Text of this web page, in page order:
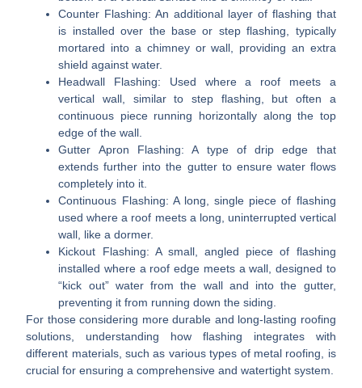
Counter Flashing: An additional layer of flashing that
is installed over the base or step flashing, typically
mortared into a chimney or wall, providing an extra
shield against water.
Headwall Flashing: Used where a roof meets a
vertical wall, similar to step flashing, but often a
continuous piece running horizontally along the top
edge of the wall.
Gutter Apron Flashing: A type of drip edge that
extends further into the gutter to ensure water flows
completely into it.
Continuous Flashing: A long, single piece of flashing
used where a roof meets a long, uninterrupted vertical
wall, like a dormer.
Kickout Flashing: A small, angled piece of flashing
installed where a roof edge meets a wall, designed to
“kick out” water from the wall and into the gutter,
preventing it from running down the siding.
For those considering more durable and long-lasting roofing
solutions, understanding how flashing integrates with
different materials, such as various types of metal roofing, is
crucial for ensuring a comprehensive and watertight system.